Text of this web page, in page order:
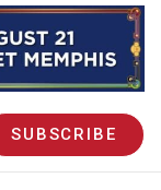
SUBSCRIBE